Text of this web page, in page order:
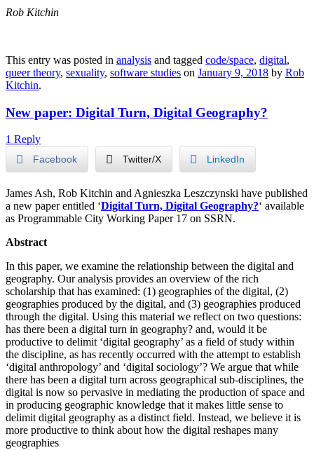
Rob Kitchin
This entry was posted in analysis and tagged code/space, digital,
queer theory, sexuality, software studies on January 9, 2018 by Rob
Kitchin.
New paper: Digital Turn, Digital Geography?
1 Reply
Facebook Twitter/X LinkedIn
James Ash, Rob Kitchin and Agnieszka Leszczynski have published
a new paper entitled ‘Digital Turn, Digital Geography?‘ available
as Programmable City Working Paper 17 on SSRN.
Abstract
In this paper, we examine the relationship between the digital and
geography. Our analysis provides an overview of the rich
scholarship that has examined: (1) geographies of the digital, (2)
geographies produced by the digital, and (3) geographies produced
through the digital. Using this material we reflect on two questions:
has there been a digital turn in geography? and, would it be
productive to delimit ‘digital geography’ as a field of study within
the discipline, as has recently occurred with the attempt to establish
‘digital anthropology’ and ‘digital sociology’? We argue that while
there has been a digital turn across geographical sub-disciplines, the
digital is now so pervasive in mediating the production of space and
in producing geographic knowledge that it makes little sense to
delimit digital geography as a distinct field. Instead, we believe it is
more productive to think about how the digital reshapes many
geographies